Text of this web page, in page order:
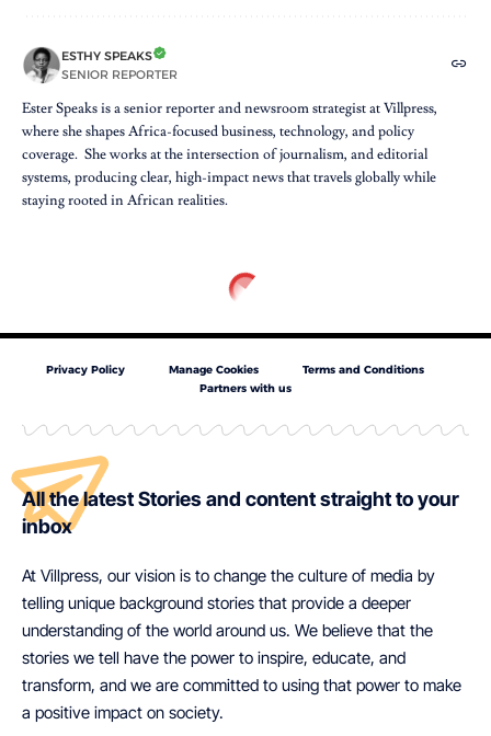
ESTHY SPEAKS
SENIOR REPORTER
Ester Speaks is a senior reporter and newsroom strategist at Villpress,
where she shapes Africa-focused business, technology, and policy
coverage. She works at the intersection of journalism, and editorial
systems, producing clear, high-impact news that travels globally while
staying rooted in African realities.
Privacy Policy Manage Cookies
Terms and Conditions
Partners with us
All the latest Stories and content straight to your
inbox
At Villpress, our vision is to change the culture of media by
telling unique background stories that provide a deeper
understanding of the world around us. We believe that the
stories we tell have the power to inspire, educate, and
transform, and we are committed to using that power to make
a positive impact on society.